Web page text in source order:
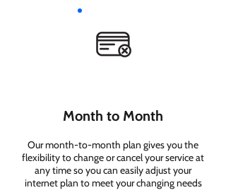
Month to Month
Our month-to-month plan gives you the
flexibility to change or cancel your service at
any time so you can easily adjust your
internet plan to meet your changing needs